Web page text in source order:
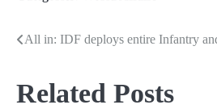
Post
All in: IDF deploys entire Infantry
Related Posts